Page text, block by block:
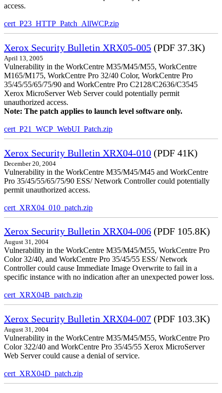
access.
cert_P23_HTTP_Patch_AllWCP.zip
Xerox Security Bulletin XRX05-005 (PDF 37.3K)
April 13, 2005
Vulnerability in the WorkCentre M35/M45/M55, WorkCentre
M165/M175, WorkCentre Pro 32/40 Color, WorkCentre Pro
35/45/55/65/75/90 and WorkCentre Pro C2128/C2636/C3545
Xerox MicroServer Web Server could potentially permit
unauthorized access.
Note: The patch applies to launch level software only.
cert_P21_WCP_WebUI_Patch.zip
Xerox Security Bulletin XRX04-010 (PDF 41K)
December 20, 2004
Vulnerability in the WorkCentre M35/M45/M45 and WorkCentre
Pro 35/45/55/65/75/90 ESS/ Network Controller could potentially
permit unauthorized access.
cert_XRX04_010_patch.zip
Xerox Security Bulletin XRX04-006 (PDF 105.8K)
August 31, 2004
Vulnerability in the WorkCentre M35/M45/M55, WorkCentre Pro
Color 32/40, and WorkCentre Pro 35/45/55 ESS/ Network
Controller could cause Immediate Image Overwrite to fail in a
specific instance with no indication after an unexpected power loss.
cert_XRX04B_patch.zip
Xerox Security Bulletin XRX04-007 (PDF 103.3K)
August 31, 2004
Vulnerability in the WorkCentre M35/M45/M55, WorkCentre Pro
Color 322/40 and WorkCentre Pro 35/45/55 Xerox MicroServer
Web Server could cause a denial of service.
cert_XRX04D_patch.zip